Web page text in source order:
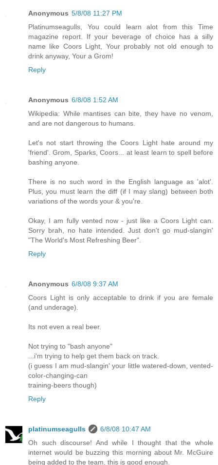
Anonymous 5/8/08 11:27 PM
Platinumseagulls, You could learn alot from this Time
magazine report. If your beverage of choice has a silly
name like Coors Light, Your probably not old enough to
drink anyway, Your a Grom!
Reply
Anonymous 6/8/08 1:52 AM
Wikipedia: While mantises can bite, they have no venom,
and are not dangerous to humans.
Let's not start throwing the Coors Light hate around my
'friend'. Grom, Sparks, Coors... at least learn to spell before
bashing anyone.
There is no such word in the English language as 'alot'.
Plus, you must learn the diff (if I may slang) between both
variations of the words your & you're.
Okay, I am fully vented now - just like a Coors Light can.
Sorry brah, no hate intended. Just don't go mud-slangin'
"The World's Most Refreshing Beer".
Reply
Anonymous 6/8/08 9:37 AM
Coors Light is only acceptable to drink if you are female
(and underage).
Its not even a real beer.
Not trying to "bash anyone"
...i'm trying to help get them back on track.
(i guess I am mud-slangin' your little watered-down, vented-
color-changing-can
training-beers though)
Reply
platinumseagulls
6/8/08 10:47 AM
Oh such discourse! And while I thought that the whole
internet would be buzzing this morning about Mr. McGuire
being added to the team, this is good enough.